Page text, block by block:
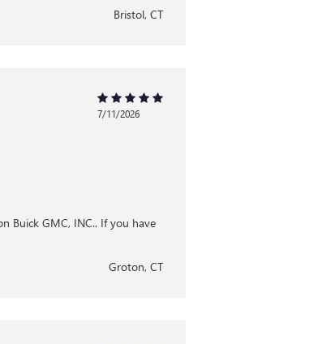
Bristol, CT
7/11/2026
Buick GMC, INC.. If you have
Groton, CT